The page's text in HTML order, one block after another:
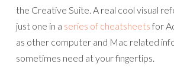
the Creative Suite. A real cool visual
just one in a series of cheatsheets for
as other computer and Mac related
sometimes need at your fingertips.